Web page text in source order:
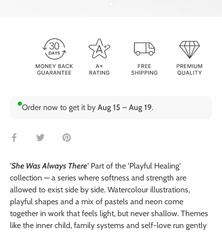
'She Was Always There' Part of the 'Playful Healing'
collection — a series where softness and strength are
allowed to exist side by side. Watercolour illustrations,
playful shapes and a mix of pastels and neon come
together in work that feels light, but never shallow. Themes
like the inner child, family systems and self-love run gently
Order now to get it by Aug 15 – Aug 19.
Share
Share
Pin